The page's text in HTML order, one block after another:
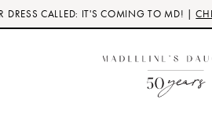
DRESS CALLED: IT'S COMING TO MD! |